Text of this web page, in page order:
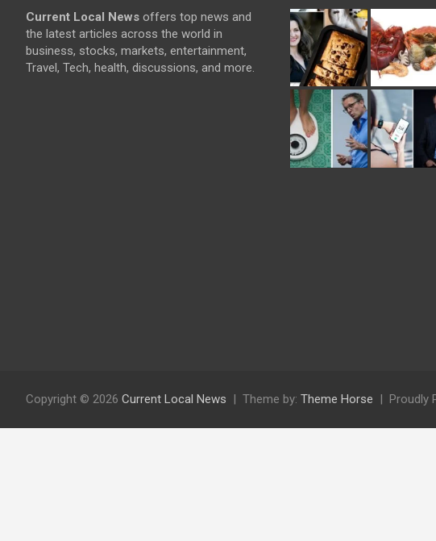
Current Local News offers top news and
the latest articles across the world in
business, stocks, markets, entertainment,
Travel, Tech, health, discussions, and more.
Copyright © 2026 Current Local News Theme by: Theme Horse Proudly